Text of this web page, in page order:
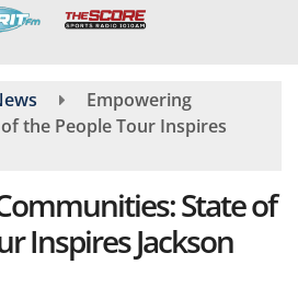
Empowering
the People Tour Inspires
State of
Inspires Jackson